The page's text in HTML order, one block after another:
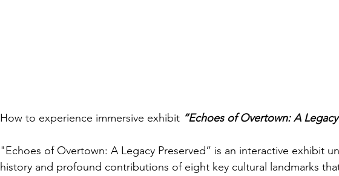
How to experience immersive exhibit “Echoes of Overtown: A
"Echoes of Overtown: A Legacy Preserved” is an interactive exhibit
history and profound contributions of eight key cultural landmarks